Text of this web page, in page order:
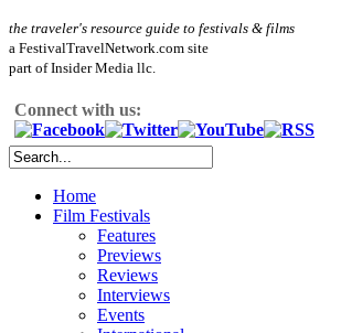
the traveler's resource guide to festivals & films
a FestivalTravelNetwork.com site
part of Insider Media llc.
Connect with us:
Home
Film Festivals
Features
Previews
Reviews
Interviews
Events